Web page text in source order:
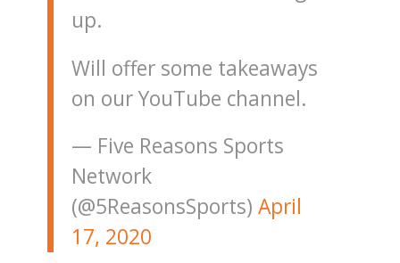
up.
Will offer some takeaways
on our YouTube channel.
— Five Reasons Sports
Network
(@5ReasonsSports) April
17, 2020